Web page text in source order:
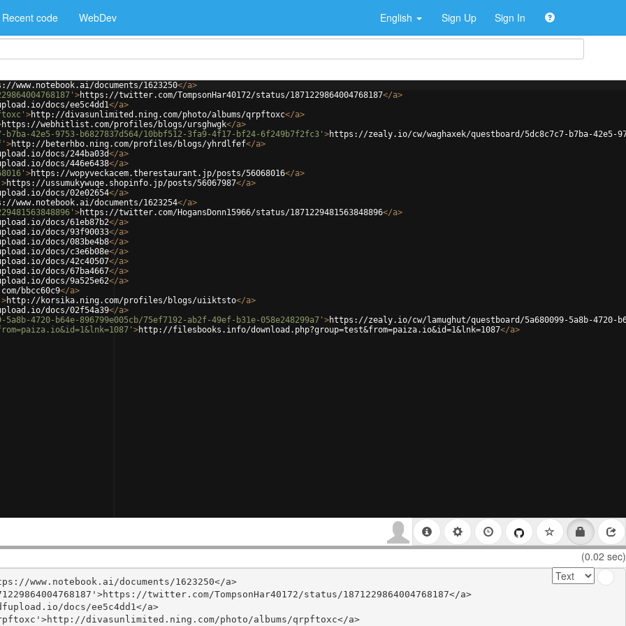
Recent code WebDev English Sign Up Sign In
www.notebook.ai/documents/1623250</a>
>https://twitter.com/TompsonHar40172/status/1871229864004768187</a>
docs/ee5c4dd1</a>
>http://divasunlimited.ning.com/photo/albums/qrpftoxc</a>
https://webhitlist.com/profiles/blogs/ursghwgk</a>
42e5-9753-b6827837d564/10bbf512-3fa9-4f17-bf24-6f249b7f2fc3' >https://zealy.io/cw/waghaxek/questboard/5dc8c7c7-b7ba-42e5-
>http://beterhbo.ning.com/profiles/blogs/yhrdlfef</a>
docs/244ba03d</a>
docs/446e6438</a>
>https://wopyveckacem.therestaurant.jp/posts/56068016</a>
>https://ussumukywuqe.shopinfo.jp/posts/56067987</a>
docs/02e02654</a>
www.notebook.ai/documents/1623254</a>
>https://twitter.com/HogansDonn15966/status/1871229481563848896</a>
docs/61eb87b2</a>
docs/93f90033</a>
docs/083be4b8</a>
docs/c3e6b08e</a>
docs/42c40507</a>
docs/67ba4667</a>
docs/9a525e62</a>
bbcc60c9</a>
>http://korsika.ning.com/profiles/blogs/uiiktsto</a>
docs/02f54a39</a>
4720-b64e-896799e005cb/75ef7192-ab2f-49ef-b31e-058e248299a7' >https://zealy.io/cw/lamughut/questboard/5a680099-5a8b-4720-
>http://filesbooks.info/download.php?group=test&from=paiza.io&id=1&lnk=1087</a>
(0.02 sec)
www.notebook.ai/documents/1623250</a>
twitter.com/TompsonHar40172/status/1871229864004768187</a>
docs/ee5c4dd1</a>
divasunlimited.ning.com/photo/albums/qrpftoxc</a>